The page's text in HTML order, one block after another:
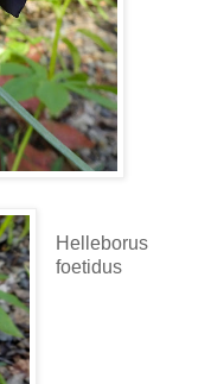
Helleborus
foetidus